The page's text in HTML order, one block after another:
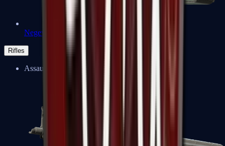
Negev
Rifles
Assault Rifles